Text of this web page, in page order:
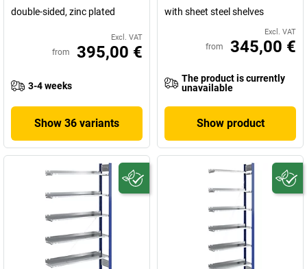
double-sided, zinc plated
Excl. VAT
from 395,00 €
3-4 weeks
Show 36 variants
with sheet steel shelves
Excl. VAT
from 345,00 €
The product is currently
unavailable
Show product